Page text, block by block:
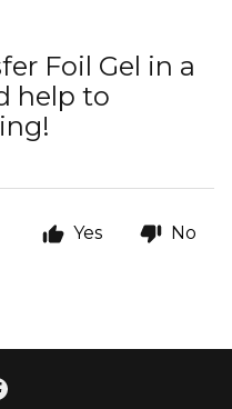
Foil Gel in a
help to
Yes No